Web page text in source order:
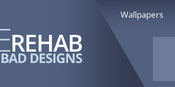
Wallpapers